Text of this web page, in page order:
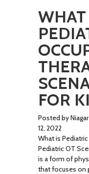
WHAT
FOR
Posted by
12, 2022
What is
Pediatric OT
is a form of
that focuses on